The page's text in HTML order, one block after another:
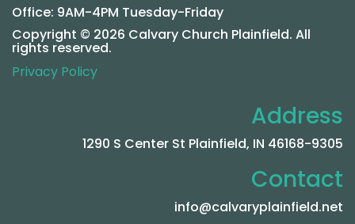
Office: 9AM-4PM Tuesday-Friday
Copyright © 2026 Calvary Church Plainfield. All
rights reserved.
Privacy Policy
Address
1290 S Center St Plainfield, IN 46168-9305
Contact
info@calvaryplainfield.net